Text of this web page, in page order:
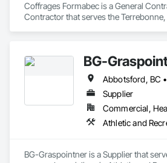
Coffrages Formabec is a General
Contractor that serves the Terrebonne,
BG-
Supplier
BG-Graspointner is a Supplier that